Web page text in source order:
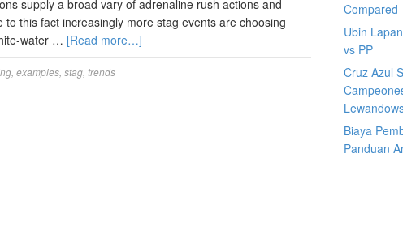
supply a broad vary of adrenaline rush actions and
this fact increasingly more stag events are choosing
water … [Read more…]
examples stag trends
Compared
Ubin
vs PP
Cruz Azul
Biaya
Panduan